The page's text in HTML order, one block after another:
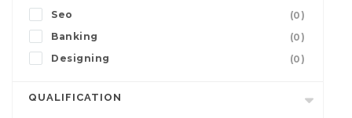
Seo
(0)
Banking
(0)
Designing
(0)
QUALIFICATION